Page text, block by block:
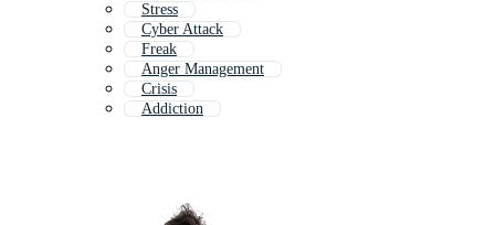
Stress
Cyber Attack
Freak
Anger Management
Crisis
Addiction